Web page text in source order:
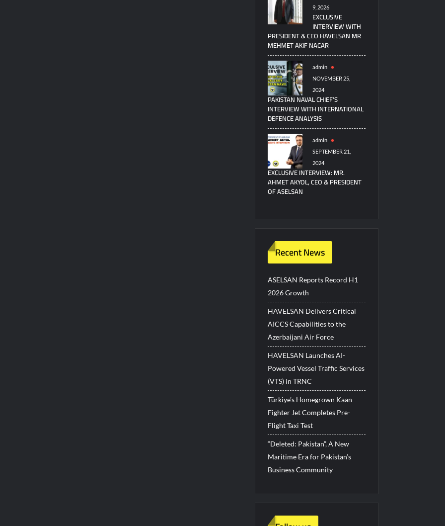
9, 2026
EXCLUSIVE
INTERVIEW WITH
PRESIDENT & CEO HAVELSAN MR
MEHMET AKIF NACAR
admin
NOVEMBER 25,
2024
PAKISTAN NAVAL CHIEF’S
INTERVIEW WITH INTERNATIONAL
DEFENCE ANALYSIS
admin
SEPTEMBER 21,
2024
EXCLUSIVE INTERVIEW: MR.
AHMET AKYOL, CEO & PRESIDENT
OF ASELSAN
Recent News
ASELSAN Reports Record H1
2026 Growth
HAVELSAN Delivers Critical
AICCS Capabilities to the
Azerbaijani Air Force
HAVELSAN Launches AI-
Powered Vessel Traffic Services
(VTS) in TRNC
Türkiye’s Homegrown Kaan
Fighter Jet Completes Pre-
Flight Taxi Test
“Deleted: Pakistan”, A New
Maritime Era for Pakistan’s
Business Community